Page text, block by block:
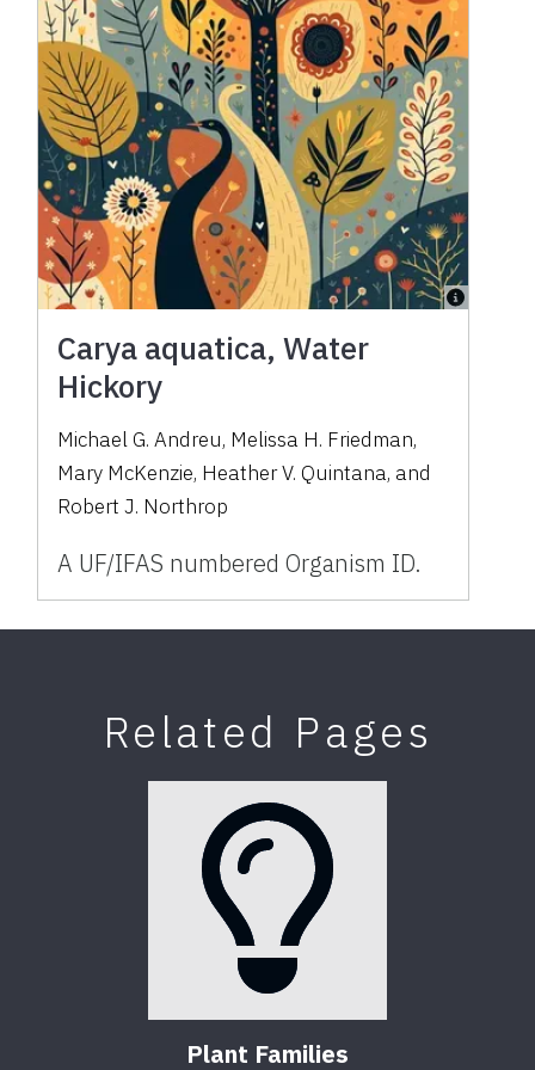
Carya aquatica, Water
Hickory
Michael G. Andreu, Melissa H. Friedman,
Mary McKenzie, Heather V. Quintana, and
Robert J. Northrop
A UF/IFAS numbered Organism ID.
Related Pages
Plant Families